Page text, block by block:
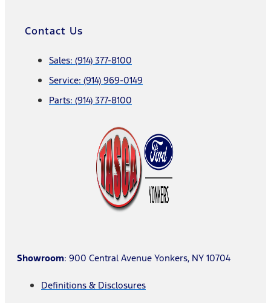
Contact Us
Sales: (914) 377-8100
Service: (914) 969-0149
Parts: (914) 377-8100
Showroom: 900 Central Avenue Yonkers, NY 10704
Definitions & Disclosures